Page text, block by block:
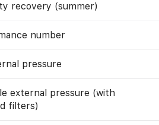
recovery (summer)
number
pressure
external pressure (with
filters)